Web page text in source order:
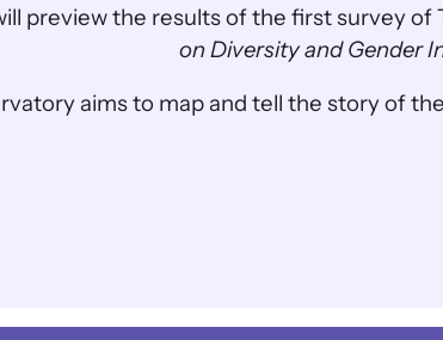
preview the results of the first survey of
on Diversity and Gender
aims to map and tell the story of